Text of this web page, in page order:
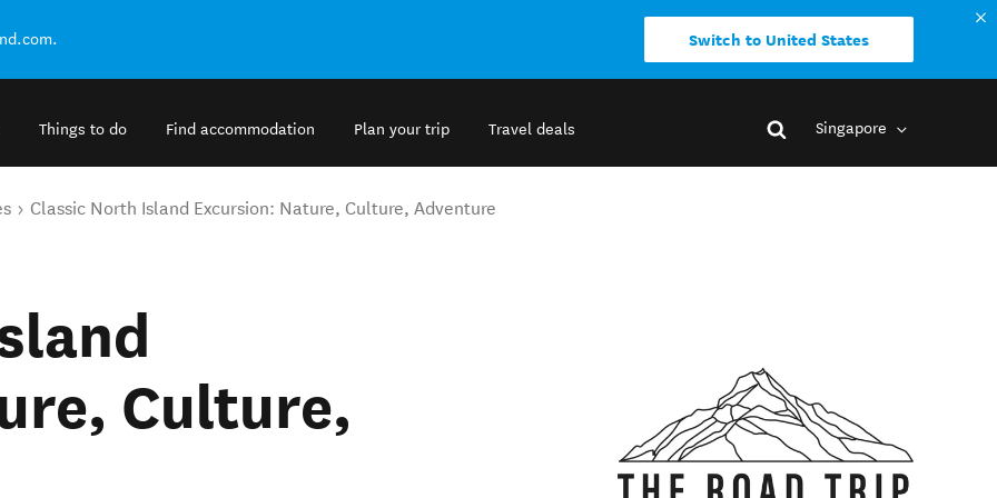
Switch to United States
Things to do Find accommodation Plan your trip Travel deals Singapore
Classic North Island Excursion: Nature, Culture, Adventure
Culture,